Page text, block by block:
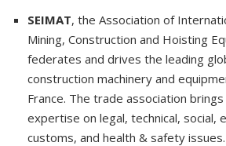
SEIMAT, the Association of
Mining, Construction and Hoisting
federates and drives the leading
construction machinery and
France. The trade association
expertise on legal, technical, social,
customs, and health & safety